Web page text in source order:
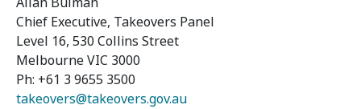
Chief Executive, Takeovers Panel
Level 16, 530 Collins Street
Melbourne VIC 3000
Ph: +61 3 9655 3500
takeovers@takeovers.gov.au